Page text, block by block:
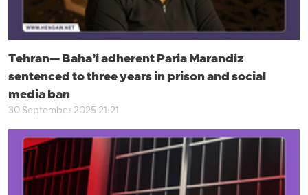
Tehran— Baha’i adherent Paria Marandiz
sentenced to three years in prison and social
media ban
30 September 2025 21:21